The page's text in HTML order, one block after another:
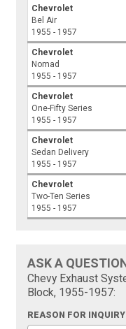
Chevrolet
Bel Air
1955 - 1957
Chevrolet
Nomad
1955 - 1957
Chevrolet
One-Fifty Series
1955 - 1957
Chevrolet
Sedan Delivery
1955 - 1957
Chevrolet
Two-Ten Series
1955 - 1957
ASK A
Chevy Exhaust
Block, 1955-1957:
REASON FOR